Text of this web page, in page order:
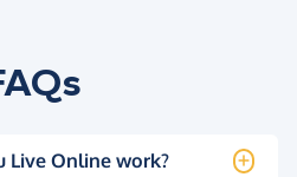
Live Online work?